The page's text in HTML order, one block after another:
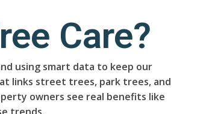
Care?
using smart data to keep our
links street trees, park trees, and
owners see real benefits like